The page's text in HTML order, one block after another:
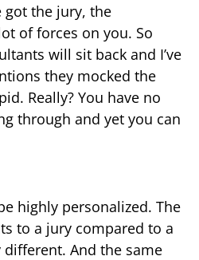
got the jury, the
of forces on you. So
will sit back and I’ve
they mocked the
Really? You have no
through and yet you can
highly personalized. The
to a jury compared to a
And the same